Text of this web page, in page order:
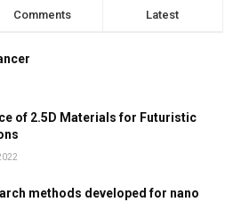
Comments Latest
of 2.5D Materials for Futuristic
methods developed for nano